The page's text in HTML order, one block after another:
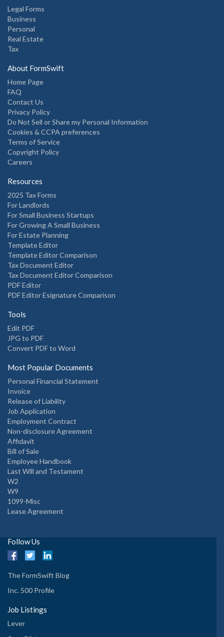
Legal Forms
Business
Personal
Real Estate
Tax
About FormSwift
Home Page
FAQ
Contact Us
Privacy Policy
Do Not Sell or Share my Personal Information
Cookies & CCPA preferences
Terms of Service
Copyright Policy
Careers
Resources
2025 Tax Forms
For Landlords
For Small Business Startups
For Growing A Small Business
For Estate Planning
Template Editor
Template Editor Comparison
Tax Document Editor
Tax Document Editor Comparison
PDF Editor
PDF Editor Esignature Comparison
Tools
Edit PDF
JPG to PDF
Convert PDF to Word
Most Popular Documents
Personal Financial Statement
Invoice
Release of Liability
Job Application
Employment Contract
Non-disclosure Agreement
Affidavit
Bill of Sale
Employee Handbook
Last Will and Testament
W2
W9
1099-Misc
Lease Agreement
Follow Us
The FormSwift Blog
Inc. 500 Profile
Job Listings
Lever